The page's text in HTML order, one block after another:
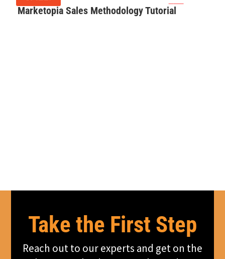
Marketopia Sales Methodology Tutorial
$99
price
Take the First Step
Reach out to our experts and get on the